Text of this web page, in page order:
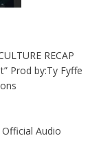
RECAP
Prod by:Ty Fyffe
Audio